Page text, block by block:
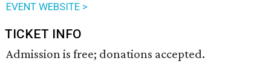
EVENT WEBSITE >
TICKET INFO
Admission is free; donations accepted.